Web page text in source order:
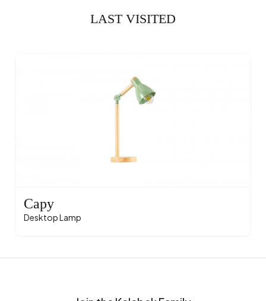
LAST VISITED
Capy
Desktop Lamp